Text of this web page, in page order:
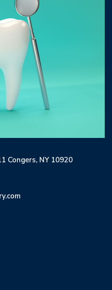
Congers, NY 10920